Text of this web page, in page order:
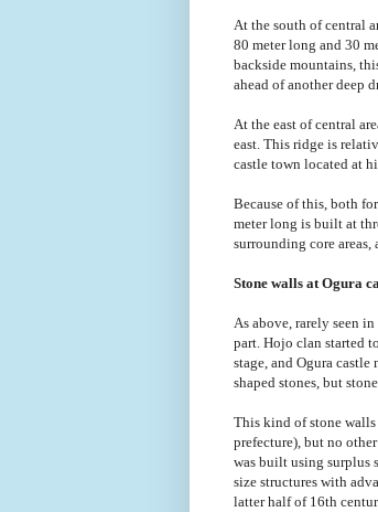
At the south of central
80 meter long and 30
backside mountains,
ahead of another deep
At the east of central
east. This ridge is
castle town located at
Because of this, both
meter long is built at
surrounding core areas,
Stone walls at Ogura
As above, rarely seen
part. Hojo clan started
stage, and Ogura
shaped stones, but
This kind of stone walls
prefecture), but no
was built using surplus
size structures with
latter half of 16th